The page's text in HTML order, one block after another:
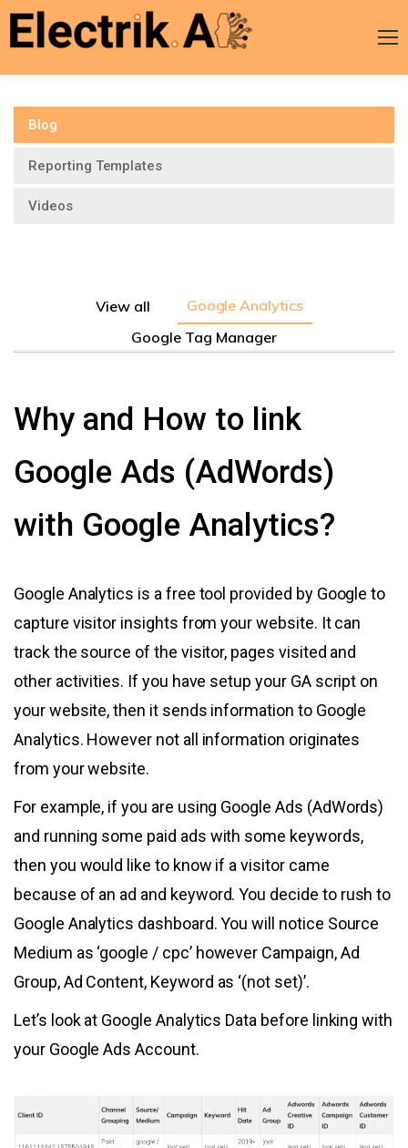
Blog
Reporting Templates
Videos
View all
Google Analytics
Google Tag Manager
Why and How to link
Google Ads (AdWords)
with Google Analytics?
Google Analytics is a free tool provided by Google to
capture visitor insights from your website. It can
track the source of the visitor, pages visited and
other activities. If you have setup your GA script on
your website, then it sends information to Google
Analytics. However not all information originates
from your website.
For example, if you are using Google Ads (AdWords)
and running some paid ads with some keywords,
then you would like to know if a visitor came
because of an ad and keyword. You decide to rush to
Google Analytics dashboard. You will notice Source
Medium as ‘google / cpc’ however Campaign, Ad
Group, Ad Content, Keyword as ‘(not set)’.
Let’s look at Google Analytics Data before linking with
your Google Ads Account.